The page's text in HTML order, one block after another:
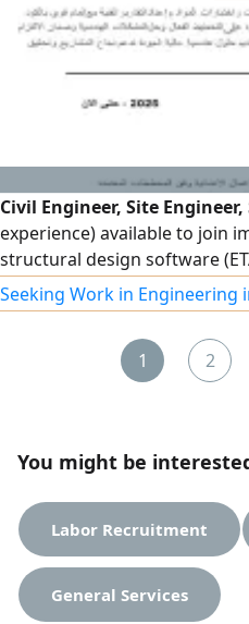
Civil Engineer, Site
experience) available to join
structural design software
with the Saudi Building Code,
construction, supervision,
with the Saudi Council of
license and transferable
Seeking Work in Engineering
1 2
You might be
Labor Recruitment
General Services